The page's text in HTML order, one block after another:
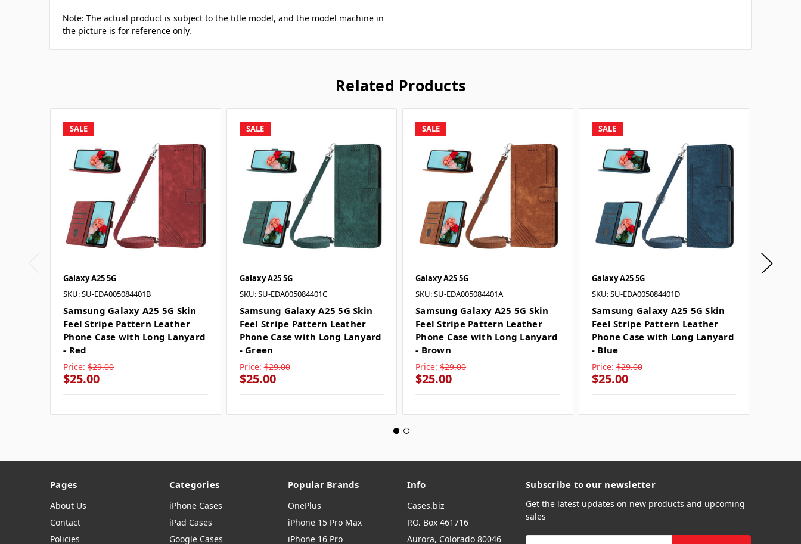
Note: The actual product is subject to the title model, and the model machine in
the picture is for reference only.
Related Products
SALE
Galaxy A25 5G
SKU: SU-EDA005084401B
Samsung Galaxy A25 5G Skin
Feel Stripe Pattern Leather
Phone Case with Long Lanyard
- Red
Price: $29.00
$25.00
SALE
Galaxy A25 5G
SKU: SU-EDA005084401C
Samsung Galaxy A25 5G Skin
Feel Stripe Pattern Leather
Phone Case with Long Lanyard
- Green
Price: $29.00
$25.00
SALE
Galaxy A25 5G
SKU: SU-EDA005084401A
Samsung Galaxy A25 5G Skin
Feel Stripe Pattern Leather
Phone Case with Long Lanyard
- Brown
Price: $29.00
$25.00
SALE
Galaxy A25 5G
SKU: SU-EDA005084401D
Samsung Galaxy A25 5G Skin
Feel Stripe Pattern Leather
Phone Case with Long Lanyard
- Blue
Price: $29.00
$25.00
Pages
About Us
Contact
Policies
Categories
iPhone Cases
iPad Cases
Google Cases
Popular Brands
OnePlus
iPhone 15 Pro Max
iPhone 16 Pro
Info
Cases.biz
P.O. Box 461716
Aurora, Colorado 80046
Subscribe to our newsletter
Get the latest updates on new products and upcoming
sales